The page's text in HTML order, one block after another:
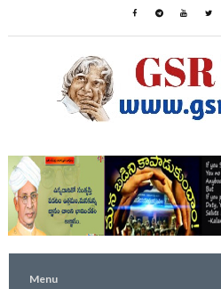
Menu